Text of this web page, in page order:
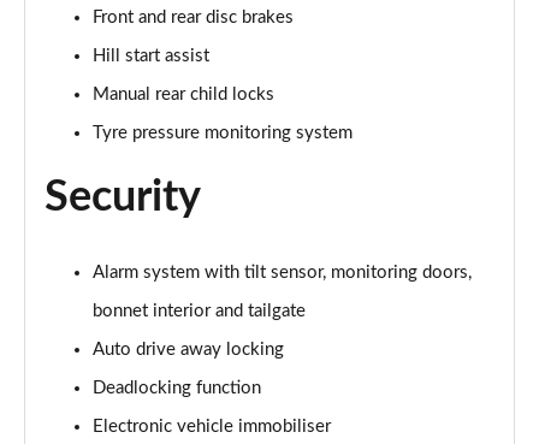
1.5 Cooper Untamed Edition ALL4 5dr Auto
1.5 Cooper Shadow Edition 5dr [Comfort Pack]
1.5 Cooper Shadow Edition 5dr Auto [Comfort Pack]
Page 58 of 160
2.0 Cooper S Exclusive 5dr
Page 59 of 160
2.0 Cooper S Exclusive 5dr Auto
2.0 Cooper S Exclusive ALL4 5dr Auto
Front and rear disc brakes
Hill start assist
Manual rear child locks
Tyre pressure monitoring system
Security
Alarm system with tilt sensor, monitoring doors,
bonnet interior and tailgate
Auto drive away locking
Deadlocking function
Electronic vehicle immobiliser